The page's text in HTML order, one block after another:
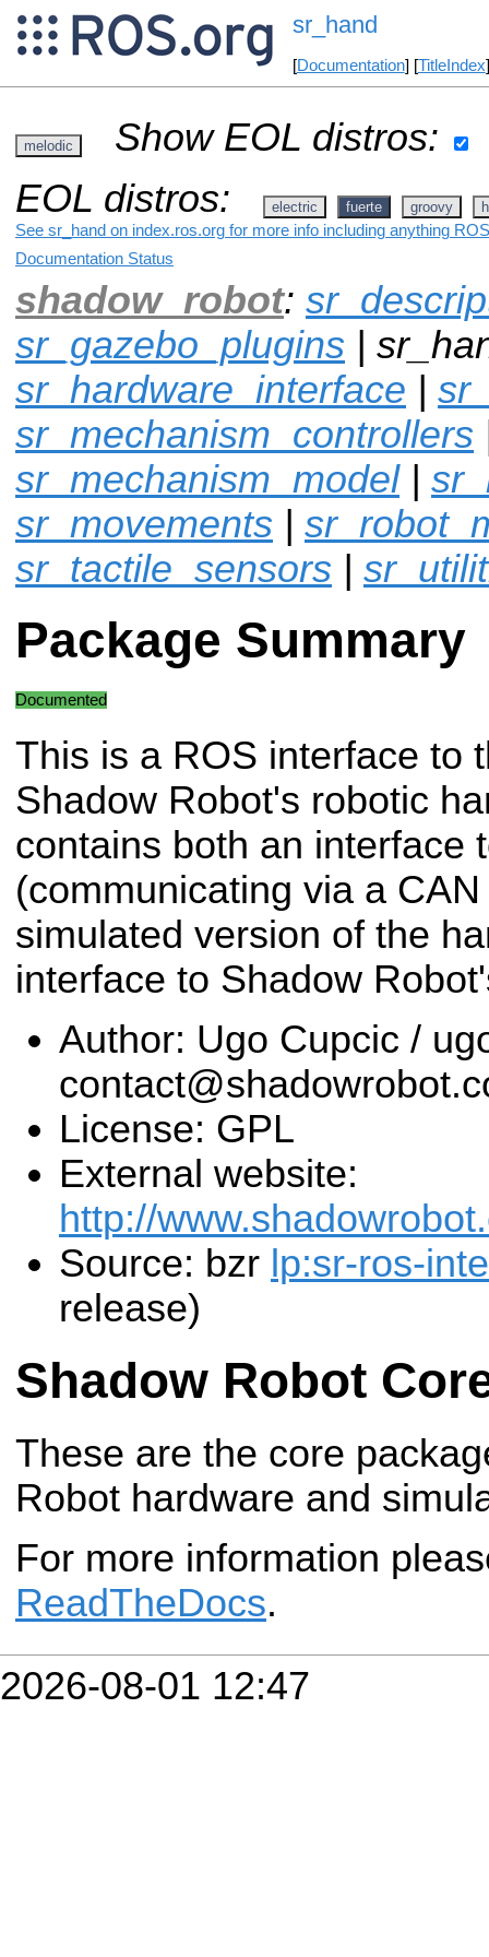
sr_hand
[Documentation] [TitleIndex
melodic
Show EOL distros:
EOL distros:
electric fuerte groovy
See sr_hand on index.ros.org for more info including anything
Documentation Status
shadow_robot:
sr_gazebo_plugins |
sr_hardware_interface |
sr_mechanism_controllers
sr_mechanism_model|
sr_movements |
sr_tactile_sensors |
Package Summary
Documented
This is a ROS interface to
Shadow Robot's robotic
contains both an interface
(communicating via a
simulated version of the
interface to Shadow
Author: Ugo Cupcic /
License: GPL
External website:
http://
Source: bzr lp:sr-ros-
release)
Shadow Robot
These are the core
Robot hardware and
For more information
ReadTheDocs.
2026-08-01 12:47